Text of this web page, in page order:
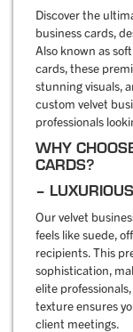
Discover the
business cards,
Also known as
cards, these
stunning visuals,
custom velvet
professionals
WHY
CARDS?
–
Our velvet
feels like suede,
recipients. This
sophistication,
elite
texture ensures
client meetings.